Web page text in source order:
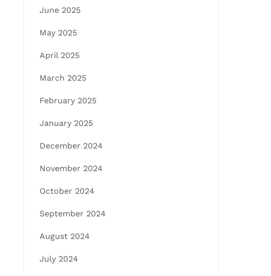
June 2025
May 2025
April 2025
March 2025
February 2025
January 2025
December 2024
November 2024
October 2024
September 2024
August 2024
July 2024